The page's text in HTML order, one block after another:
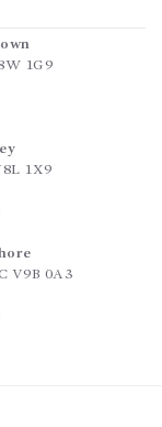
1G9
1X9
V9B 0A3